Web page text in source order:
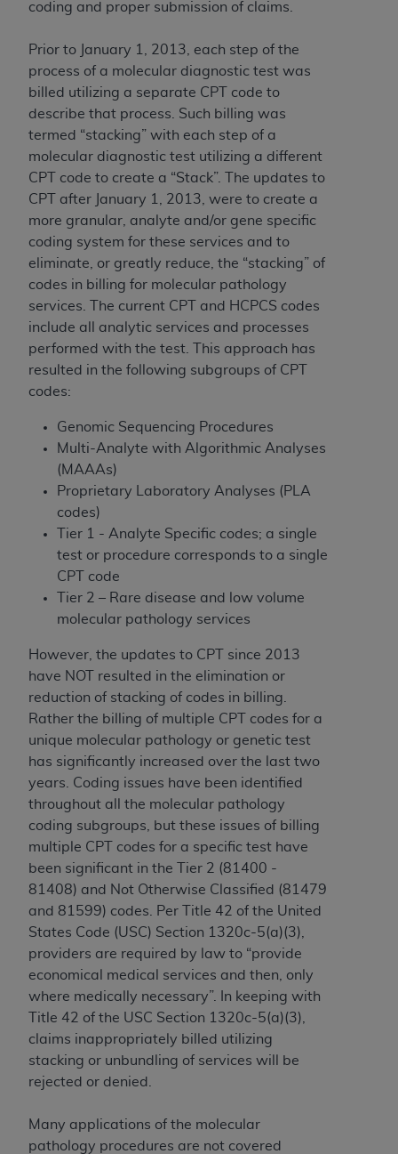
coding and proper submission of claims.
Prior to January 1, 2013, each step of the
process of a molecular diagnostic test was
billed utilizing a separate CPT code to
describe that process. Such billing was
termed “stacking” with each step of a
molecular diagnostic test utilizing a different
CPT code to create a “Stack”. The updates to
CPT after January 1, 2013, were to create a
more granular, analyte and/or gene specific
coding system for these services and to
eliminate, or greatly reduce, the “stacking” of
codes in billing for molecular pathology
services. The current CPT and HCPCS codes
include all analytic services and processes
performed with the test. This approach has
resulted in the following subgroups of CPT
codes:
Genomic Sequencing Procedures
Multi-Analyte with Algorithmic Analyses
(MAAAs)
Proprietary Laboratory Analyses (PLA
codes)
Tier 1 - Analyte Specific codes; a single
test or procedure corresponds to a single
CPT code
Tier 2 – Rare disease and low volume
molecular pathology services
However, the updates to CPT since 2013
have NOT resulted in the elimination or
reduction of stacking of codes in billing.
Rather the billing of multiple CPT codes for a
unique molecular pathology or genetic test
has significantly increased over the last two
years. Coding issues have been identified
throughout all the molecular pathology
coding subgroups, but these issues of billing
multiple CPT codes for a specific test have
been significant in the Tier 2 (81400 -
81408) and Not Otherwise Classified (81479
and 81599) codes. Per Title 42 of the United
States Code (USC) Section 1320c-5(a)(3),
providers are required by law to “provide
economical medical services and then, only
where medically necessary”. In keeping with
Title 42 of the USC Section 1320c-5(a)(3),
claims inappropriately billed utilizing
stacking or unbundling of services will be
rejected or denied.
Many applications of the molecular
pathology procedures are not covered
codes as permitted herein for the administration
programs or services the organization may
administer and royalties dues for the use of the
CDT codes are governed by their commercial
license.
ADADISCLAIMER OF WARRANTIES AND
LIABILITIES. CDT is provided “AS IS” without
warranty of any kind, either expressed or
implied, including but not limited to, the implied
warranties of merchantability and fitness for a
particular purpose. No fee schedules, basic unit,
relative values, or related listings are included in
CDT. The ADAdoes not directly or indirectly
practice medicine or dispense dental services.
ADAhas no responsibility for the software,
including any CDT and other content contained
therein; and no endorsement by the
disclaims responsibility for any consequences or
liability attributable to or related to any use,
nonuse, or interpretation of information
contained or not contained in this file/product.
This Agreement will terminate upon notice to
you if you violate the terms of this Agreement.
TheADAis a third-party beneficiary to this
Agreement.
CMS DISCLAIMER. The scope of this license is
Any questions pertaining to the license or use of
the CDT should be addressed to the
Users do not act for or on behalf of CMS. CMS
disclaims responsibility for any liability
attributable to end user use of the CDT. CMS will
not be liable for any claims attributable to any
errors, omissions, or other inaccuracies in the
information or material covered by this license.
In no event shall CMS be liable for damages
(including but not limited to direct, indirect,
special, incidental, or consequential damages)
arising out of the use of such information or
material.
The license granted herein is expressly conditioned
upon your acceptance of all terms and conditions
contained in this Agreement. If the foregoing terms
and conditions are acceptable to you, please
indicate your Agreement by clicking below on the
button labeled“I ACCEPT”. If you do not agree to
the terms and conditions, you may not access this
“I DO NOT ACCEPT”and exit from this screen.